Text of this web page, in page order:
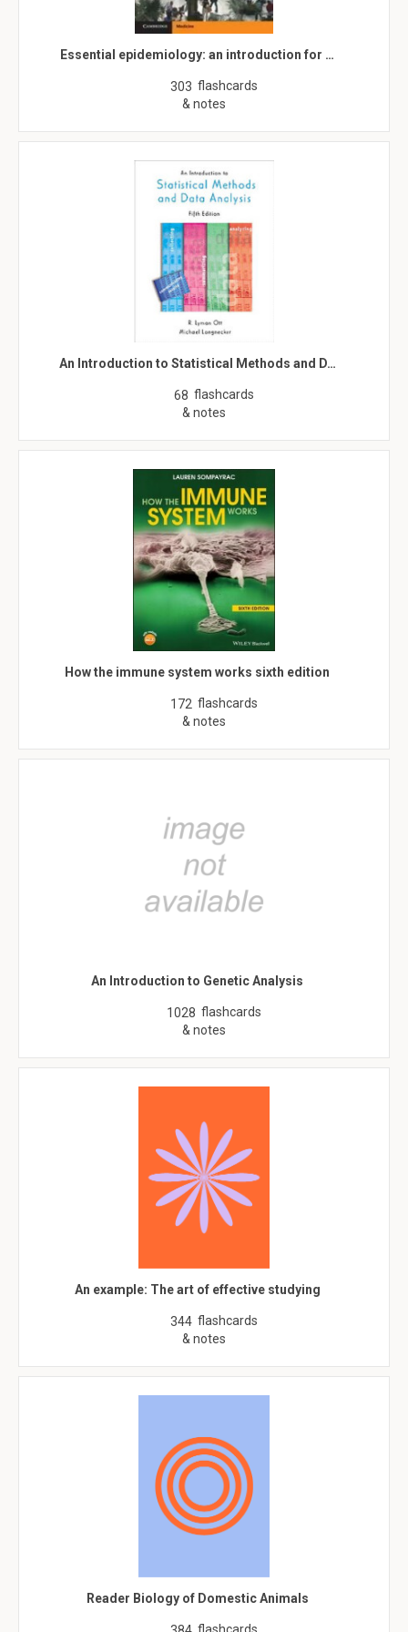
Essential epidemiology: an introduction for …
303 flashcards
& notes
An Introduction to Statistical Methods and D…
68 flashcards
& notes
How the immune system works sixth edition
172 flashcards
& notes
An Introduction to Genetic Analysis
1028 flashcards
& notes
An example: The art of effective studying
344 flashcards
& notes
Reader Biology of Domestic Animals